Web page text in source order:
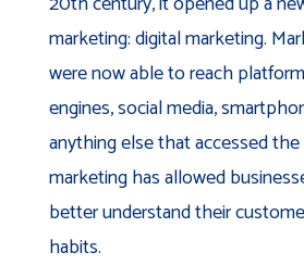
marketing: digital marketing.
were now able to reach
engines, social media,
anything else that accessed
marketing has allowed
better understand their
habits.